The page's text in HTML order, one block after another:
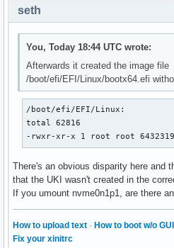
seth
You, Today 18:44 UTC wrote:
Afterwards it created the image file
/boot/efi/EFI/Linux/bootx64.efi
/boot/efi/EFI/Linux:
total 62816
-rwxr-xr-x 1 root root
There's an obvious disparity here and
that the UKI wasn't created in the
If you umount nvme0n1p1, are there
How to upload text · How to boot w/o GUI
Fix your xinitrc